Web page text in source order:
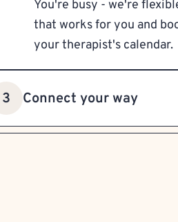
You're busy - we're
that works for you and
your therapist's calendar.
3 Connect your way